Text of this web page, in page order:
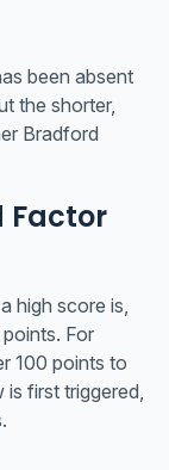
been absent
the shorter,
Bradford
Factor
high score is,
For
100 points to
first triggered,